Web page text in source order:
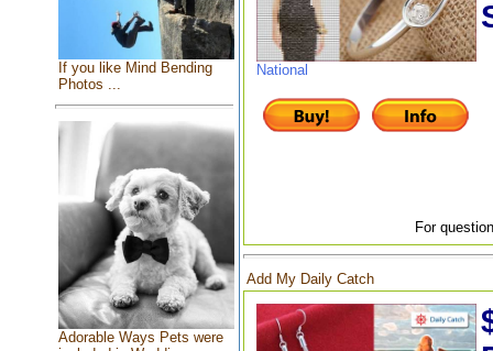
If you like Mind Bending
Photos ...
Adorable Ways Pets were
National
For
Add My Daily Catch